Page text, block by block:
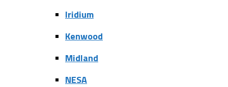
Iridium
Kenwood
Midland
NESA